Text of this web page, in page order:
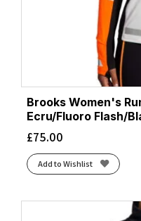
Brooks Women's
Ecru/Fluoro Flash/
£75.00
Add to Wishlist